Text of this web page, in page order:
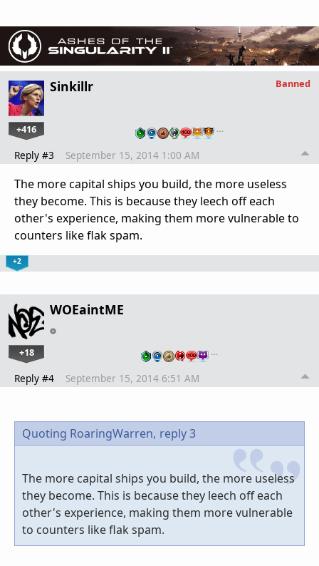
Sinkillr
+416 …
Banned
Reply #3 September 15, 2014 1:00 AM
The more capital ships you build, the more useless
they become. This is because they leech off each
other's experience, making them more vulnerable to
counters like flak spam.
+2
WOEaintME
+18 …
Reply #4 September 15, 2014 6:51 AM
Quoting RoaringWarren, reply 3
The more capital ships you build, the more useless
they become. This is because they leech off each
other's experience, making them more vulnerable
to counters like flak spam.